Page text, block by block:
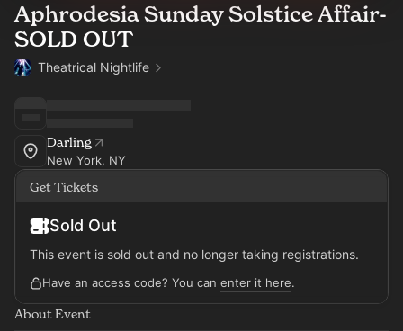
Aphrodesia Sunday Solstice Affair-
SOLD OUT
Theatrical Nightlife
Darling
New York, NY
Get Tickets
Sold Out
This event is sold out and no longer taking registrations.
Have an access code? You can enter it here.
About Event